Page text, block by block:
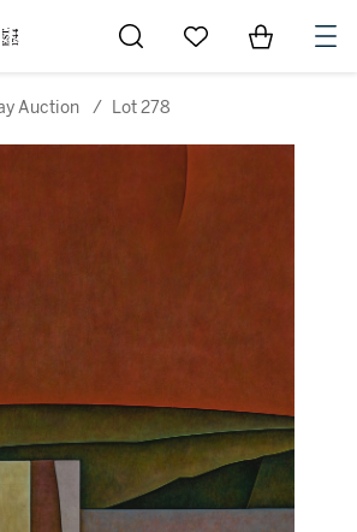
Go to My Favorites
Items in
Auction / Lot 278